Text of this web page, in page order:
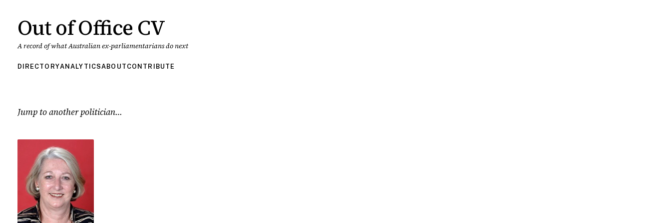
Out of Office CV
A record of what Australian ex-parliamentarians do next
DIRECTORYANALYTICSABOUT CONTRIBUTE
Jump to another politician